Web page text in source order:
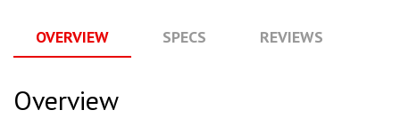
OVERVIEW SPECS REVIEWS
Overview